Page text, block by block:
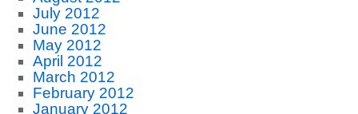
July 2012
June 2012
May 2012
April 2012
March 2012
February 2012
January 2012